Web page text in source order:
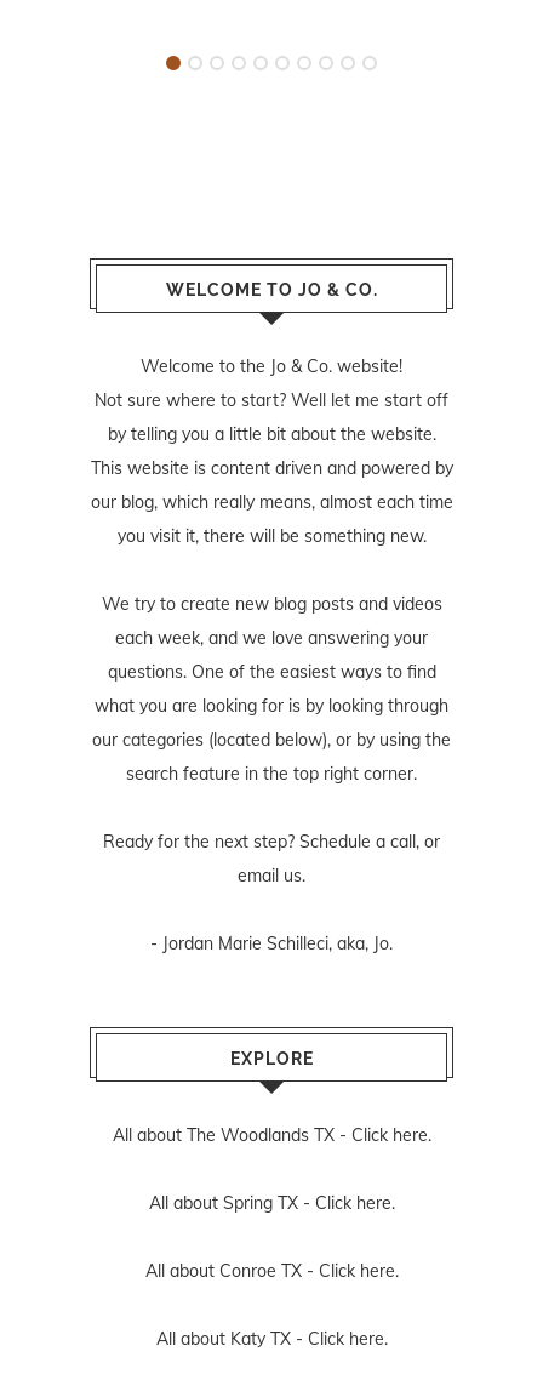
WELCOME TO JO & CO.
Welcome to the Jo & Co. website!
Not sure where to start? Well let me start off
by telling you a little bit about the website.
This website is content driven and powered by
our blog, which really means, almost each time
you visit it, there will be something new.
We try to create new blog posts and videos
each week, and we love answering your
questions. One of the easiest ways to find
what you are looking for is by looking through
our categories (located below), or by using the
search feature in the top right corner.
Ready for the next step? Schedule a call, or
email us.
- Jordan Marie Schilleci, aka, Jo.
EXPLORE
All about The Woodlands TX - Click here.
All about Spring TX - Click here.
All about Conroe TX - Click here.
All about Katy TX - Click here.